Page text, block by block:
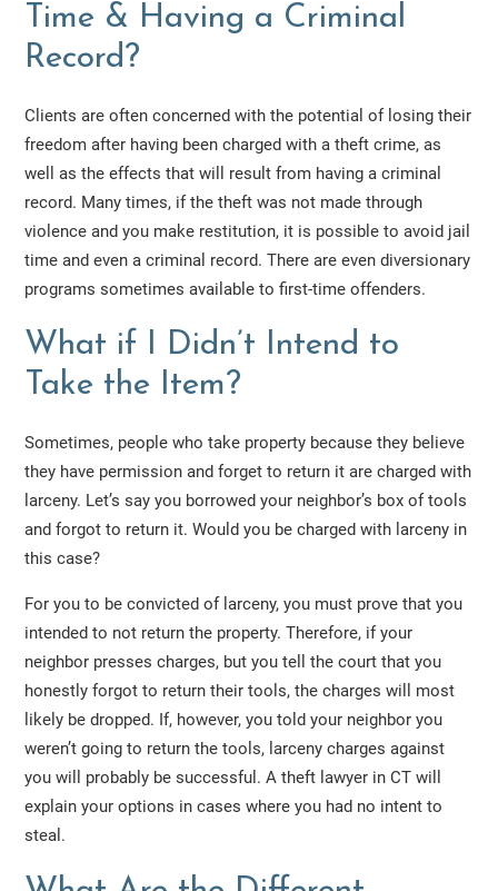
Time & Having a Criminal
Record?
Clients are often concerned with the potential of losing their
freedom after having been charged with a theft crime, as
well as the effects that will result from having a criminal
record. Many times, if the theft was not made through
violence and you make restitution, it is possible to avoid jail
time and even a criminal record. There are even diversionary
programs sometimes available to first-time offenders.
What if I Didn’t Intend to
Take the Item?
Sometimes, people who take property because they believe
they have permission and forget to return it are charged with
larceny. Let’s say you borrowed your neighbor’s box of tools
and forgot to return it. Would you be charged with larceny in
this case?
For you to be convicted of larceny, you must prove that you
intended to not return the property. Therefore, if your
neighbor presses charges, but you tell the court that you
honestly forgot to return their tools, the charges will most
likely be dropped. If, however, you told your neighbor you
weren’t going to return the tools, larceny charges against
you will probably be successful. A theft lawyer in CT will
explain your options in cases where you had no intent to
steal.